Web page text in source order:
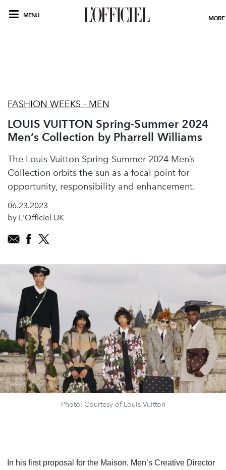
MENU MORE
FASHION WEEKS - MEN
LOUIS VUITTON Spring-Summer 2024
Men’s Collection by Pharrell Williams
The Louis Vuitton Spring-Summer 2024 Men’s
Collection orbits the sun as a focal point for
opportunity, responsibility and enhancement.
06.23.2023
by L'Officiel UK
Photo: Courtesy of Louis Vuitton
In his first proposal for the Maison, Men’s Creative Director